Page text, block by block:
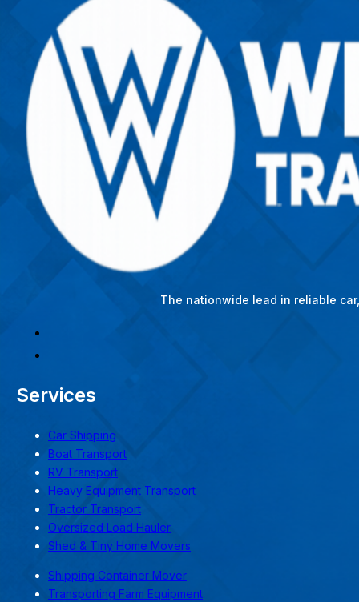
The nationwide lead in reliable
Services
Car Shipping
Boat Transport
RV Transport
Heavy Equipment Transport
Tractor Transport
Oversized Load Hauler
Shed & Tiny Home Movers
Shipping Container Mover
Transporting Farm Equipment